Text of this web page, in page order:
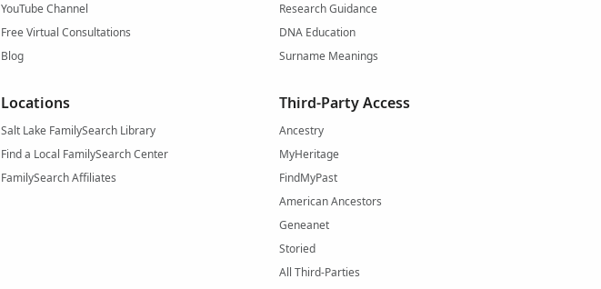
YouTube Channel
Free Virtual Consultations
Blog
Locations
Salt Lake FamilySearch Library
Find a Local FamilySearch Center
FamilySearch Affiliates
Research Guidance
DNA Education
Surname Meanings
Third-Party Access
Ancestry
MyHeritage
FindMyPast
American Ancestors
Geneanet
Storied
All Third-Parties